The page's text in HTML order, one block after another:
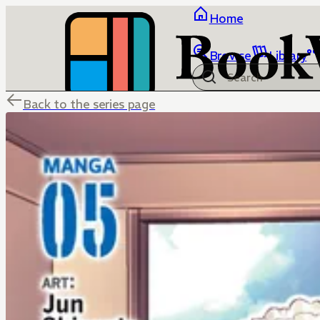
Home
Browse Library
Back to the series page